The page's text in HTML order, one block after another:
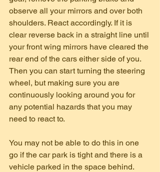
observe all your mirrors and over both
shoulders. React accordingly. If it is
clear reverse back in a straight line until
your front wing mirrors have cleared the
rear end of the cars either side of you.
Then you can start turning the steering
wheel, but making sure you are
continuously looking around you for
any potential hazards that you may
need to react to.
You may not be able to do this in one
go if the car park is tight and there is a
vehicle parked in the space behind.